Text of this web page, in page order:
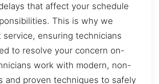
that affect your schedule
This is why we
service, ensuring technicians
to resolve your concern on-
work with modern, non-
and proven techniques to safely